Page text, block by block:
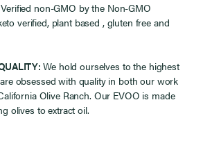
Verified non-GMO by the Non-GMO
verified, plant based , gluten free and
We hold ourselves to the highest
obsessed with quality in both our work
Olive Ranch. Our EVOO is made
olives to extract oil.